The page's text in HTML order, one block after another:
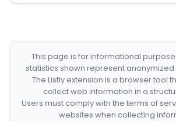
This page is for informational
statistics shown represent
The Listly extension is a browser tool
collect web information in a
Users must comply with the terms of
websites when collecting